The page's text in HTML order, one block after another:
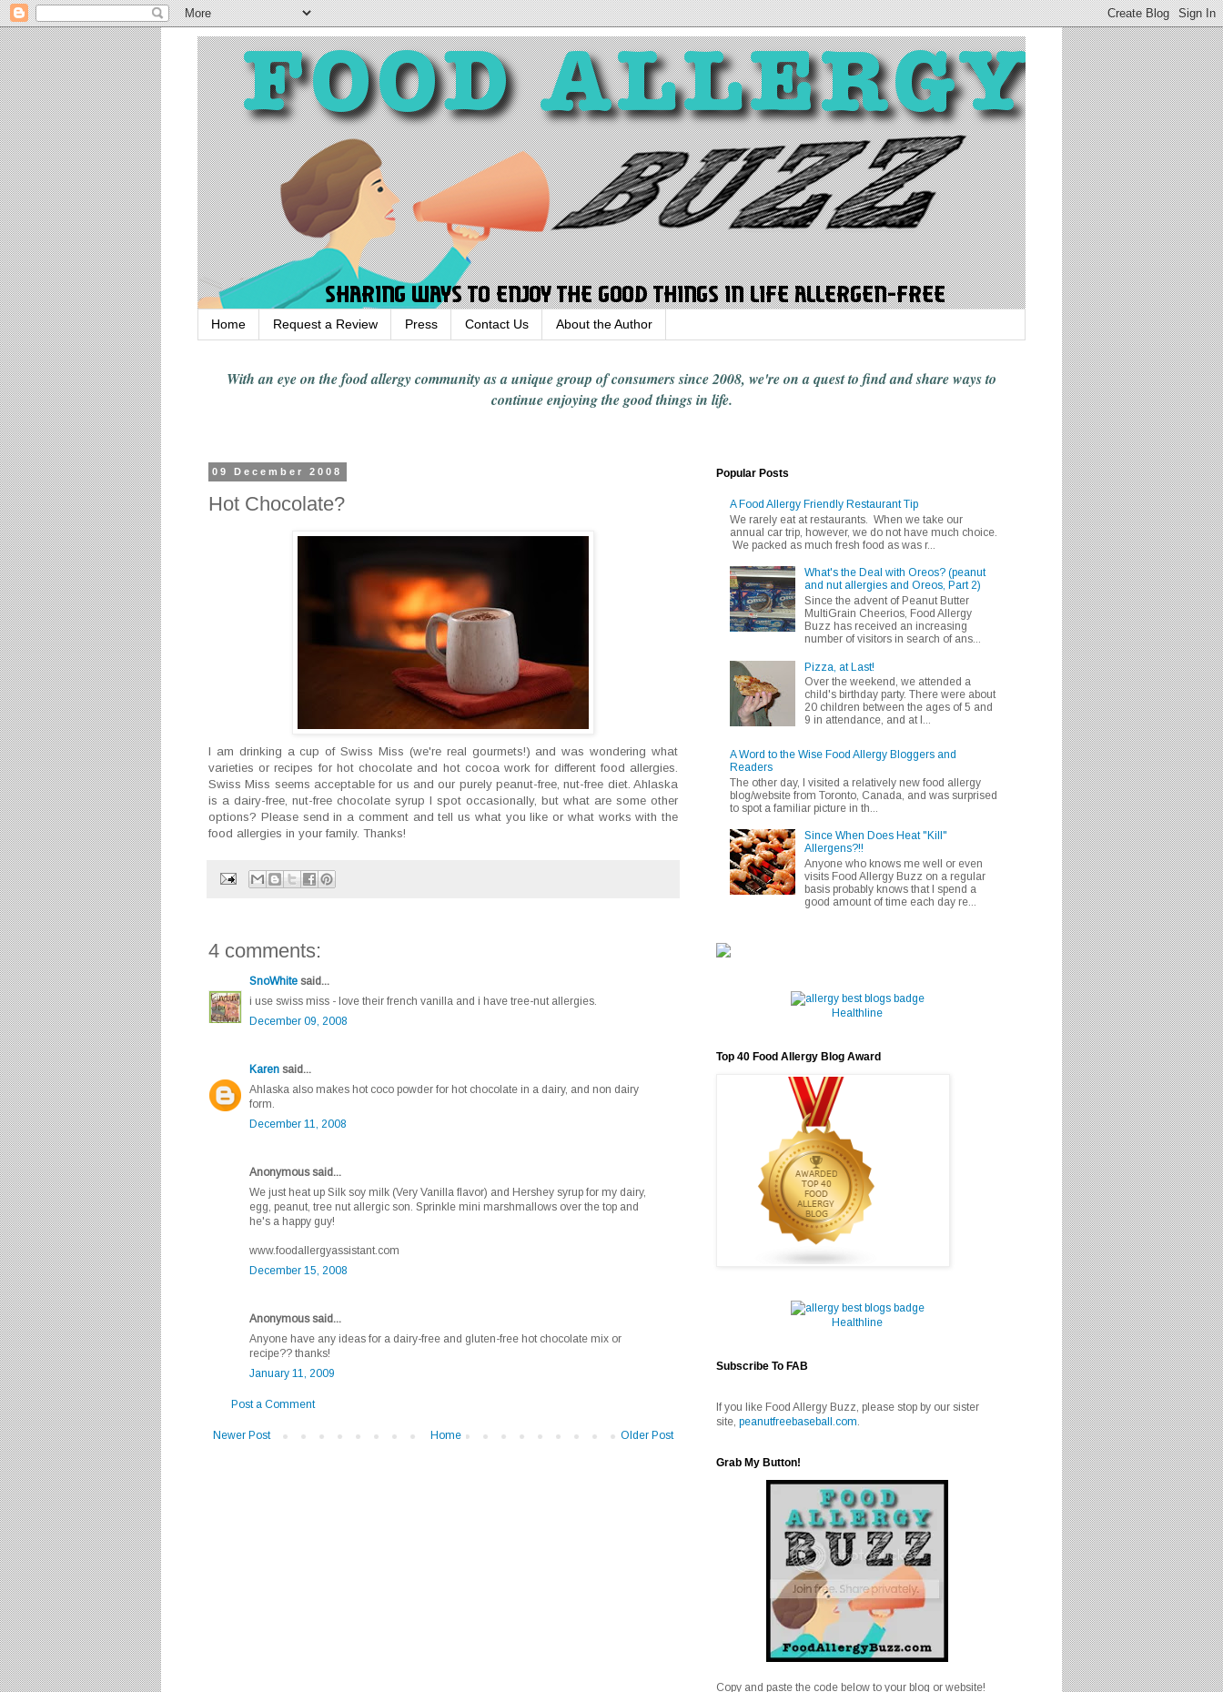
Home Request a Review Press Contact Us About the Author
With an eye on the food allergy communityas a unique group of consumers since 2008, we're on a quest to find and share waysto
continue enjoyingthe good things in life.
09 December 2008
Hot Chocolate?
I am drinking a cup of Swiss Miss (we're real gourmets!) and was wondering what
varieties or recipes for hot chocolate and hot cocoa work for different food allergies.
Swiss Miss seems acceptable for us and our purely peanut-free, nut-free diet. Ahlaska
is a dairy-free, nut-free chocolate syrup I spot occasionally, but what are some other
options? Please send in a comment and tell us what you like or what works with the
food allergies in your family. Thanks!
4 comments:
SnoWhite said...
i use swiss miss - love their french vanilla and i have tree-nut allergies.
December 09, 2008
Karen said...
Ahlaska also makes hot coco powder for hot chocolate in a dairy, and non dairy
form.
December 11, 2008
Anonymous said...
We just heat up Silk soy milk (Very Vanilla flavor) and Hershey syrup for my dairy,
egg, peanut, tree nut allergic son. Sprinkle mini marshmallows over the top and
he's a happy guy!
www.foodallergyassistant.com
December 15, 2008
Anonymous said...
Anyone have any ideas for a dairy-free and gluten-free hot chocolate mix or
recipe?? thanks!
January 11, 2009
Post a Comment
Newer Post Older Post
Home
Popular Posts
A Food Allergy Friendly Restaurant Tip
We rarely eat at restaurants. When we take our
annual car trip, however, we do not have much choice.
We packed as much fresh food as was r...
What's the Deal with Oreos? (peanut
and nut allergies and Oreos, Part 2)
Since the advent of Peanut Butter
MultiGrain Cheerios, Food Allergy
Buzz has received an increasing
number of visitors in search of ans...
Pizza, at Last!
Over the weekend, we attended a
child's birthday party. There were about
20 children between the ages of 5 and
9 in attendance, and at l...
A Word to the Wise Food Allergy Bloggers and
Readers
The other day, I visited a relatively new food allergy
blog/website from Toronto, Canada, and was surprised
to spot a familiar picture in th...
Since When Does Heat "Kill"
Allergens?!!
Anyone who knows me well or even
visits Food Allergy Buzz on a regular
basis probably knows that I spend a
good amount of time each day re...
Healthline
Top 40 Food Allergy Blog Award
Healthline
Subscribe To FAB
If you like Food Allergy Buzz, please stop by our sister
site, peanutfreebaseball.com.
Grab My Button!
Copy and paste the code below to your blog or website!